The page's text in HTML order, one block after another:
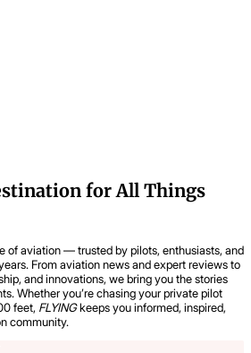
for All Things
of aviation — trusted by pilots, enthusiasts, and
From aviation news and expert reviews to
and innovations, we bring you the stories
Whether you’re chasing your private pilot
feet, FLYINGkeeps you informed, inspired,
community.